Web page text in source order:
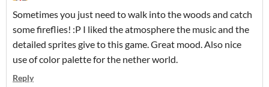
Sometimes you just need to walk into the woods and catch
some fireflies! :P I liked the atmosphere the music and the
detailed sprites give to this game. Great mood. Also nice
use of color palette for the nether world.
Reply